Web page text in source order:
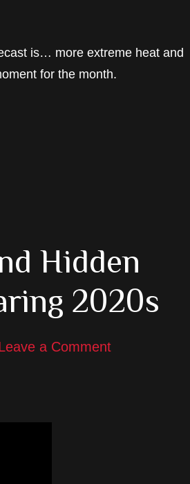
is… more extreme heat and
for the month.
Hidden
2020s
a Comment